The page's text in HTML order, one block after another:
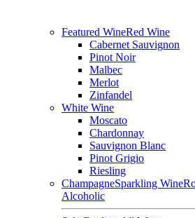
Featured WineRed Wine
Cabernet Sauvignon
Pinot Noir
Malbec
Merlot
Zinfandel
White Wine
Moscato
Chardonnay
Sauvignon Blanc
Pinot Grigio
Riesling
ChampagneSparkling Wine
Alcoholic